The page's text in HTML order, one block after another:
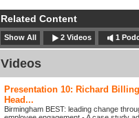
Related Content
Show All 2 Videos 1
Videos
Presentation 10: Richard
Head...
Birmingham BEST: leading change